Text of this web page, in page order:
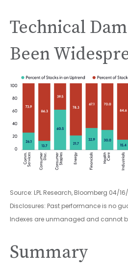
Technical
Been
Source: LPL Research, Bloomberg 04/
Disclosures: Past performance is no
Indexes are unmanaged and cannot
Summary